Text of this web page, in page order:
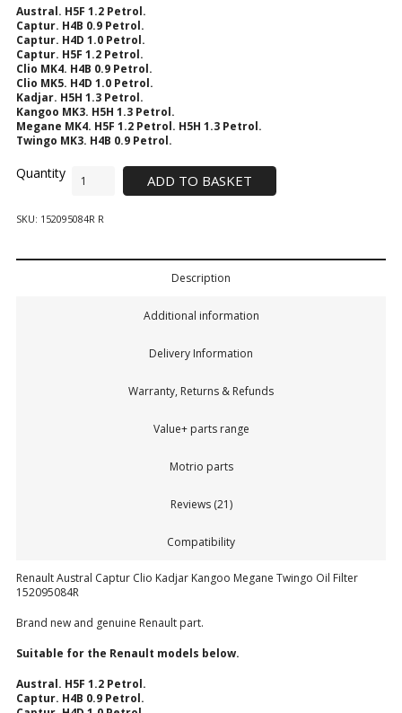
Austral. H5F 1.2 Petrol.
Captur. H4B 0.9 Petrol.
Captur. H4D 1.0 Petrol.
Captur. H5F 1.2 Petrol.
Clio MK4. H4B 0.9 Petrol.
Clio MK5. H4D 1.0 Petrol.
Kadjar. H5H 1.3 Petrol.
Kangoo MK3. H5H 1.3 Petrol.
Megane MK4. H5F 1.2 Petrol. H5H 1.3 Petrol.
Twingo MK3. H4B 0.9 Petrol.
ADD TO BASKET
SKU: 152095084R R
Description
Additional information
Delivery Information
Warranty, Returns & Refunds
Value+ parts range
Motrio parts
Reviews (21)
Compatibility
Renault Austral Captur Clio Kadjar Kangoo Megane Twingo Oil Filter
152095084R
Brand new and genuine Renault part.
Suitable for the Renault models below.
Austral. H5F 1.2 Petrol.
Captur. H4B 0.9 Petrol.